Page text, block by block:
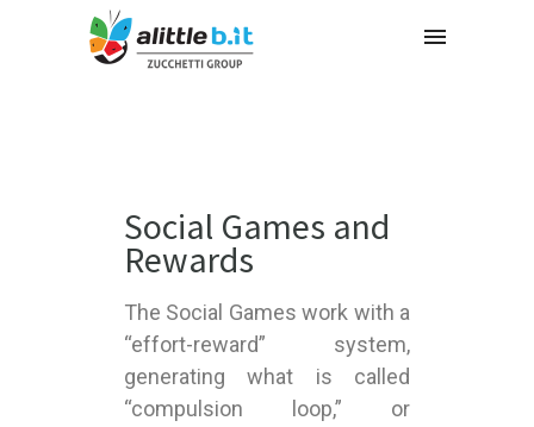
Social Games and
Rewards
The Social Games work with a
“effort-reward” system,
generating what is called
“compulsion loop,” or